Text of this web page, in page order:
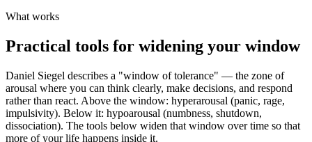
What works
Practical tools for widening your window
Daniel Siegel describes a "window of tolerance" — the zone of
arousal where you can think clearly, make decisions, and respond
rather than react. Above the window: hyperarousal (panic, rage,
impulsivity). Below it: hypoarousal (numbness, shutdown,
dissociation). The tools below widen that window over time so that
more of your life happens inside it.